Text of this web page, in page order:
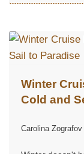
Winter
Cold and
Carolina Zografov